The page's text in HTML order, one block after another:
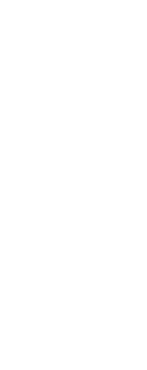
shares